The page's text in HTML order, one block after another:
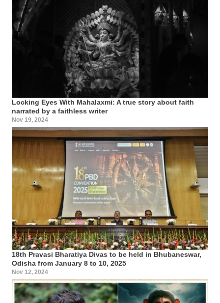
Locking Eyes With Mahalaxmi: A true story about faith
narrated by a faithless writer
Nov 19, 2024
18th Pravasi Bharatiya Divas to be held in Bhubaneswar,
Odisha from January 8 to 10, 2025
Nov 12, 2024